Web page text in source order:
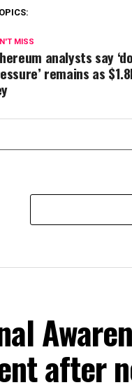
MISS
analysts say
remains as
after